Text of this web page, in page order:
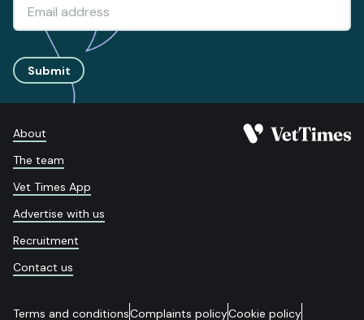
Submit
About
The team
Vet Times App
Advertise with us
Recruitment
Contact us
Terms and conditionsComplaints policyCookie policy